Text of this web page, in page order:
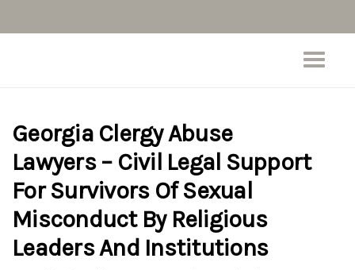
Georgia Clergy Abuse
Lawyers – Civil Legal Support
For Survivors Of Sexual
Misconduct By Religious
Leaders And Institutions